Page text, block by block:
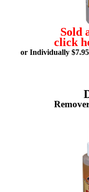
Sold
click
or Individually $7.95